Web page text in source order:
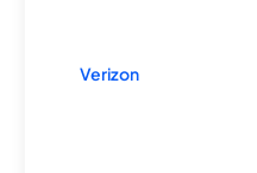
Verizon